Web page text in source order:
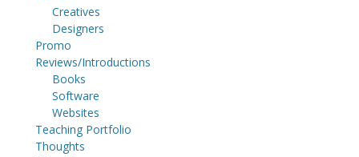
Creatives
Designers
Promo
Reviews/Introductions
Books
Software
Websites
Teaching Portfolio
Thoughts